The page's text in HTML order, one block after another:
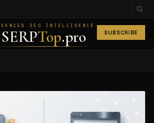
SEO INTELLIGENCE
SERPTop.pro SUBSCRIBE